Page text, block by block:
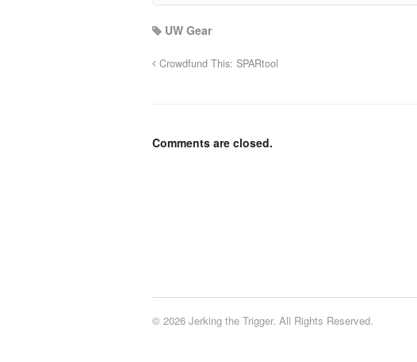
UW Gear
Crowdfund This: SPARtool
Comments are closed.
© 2026 Jerking the Trigger. All Rights Reserved.